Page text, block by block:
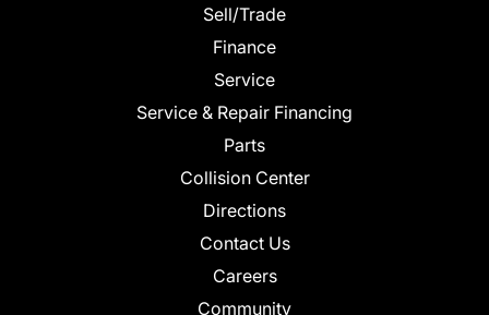
Sell/Trade
Finance
Service
Service & Repair Financing
Parts
Collision Center
Directions
Contact Us
Careers
Community